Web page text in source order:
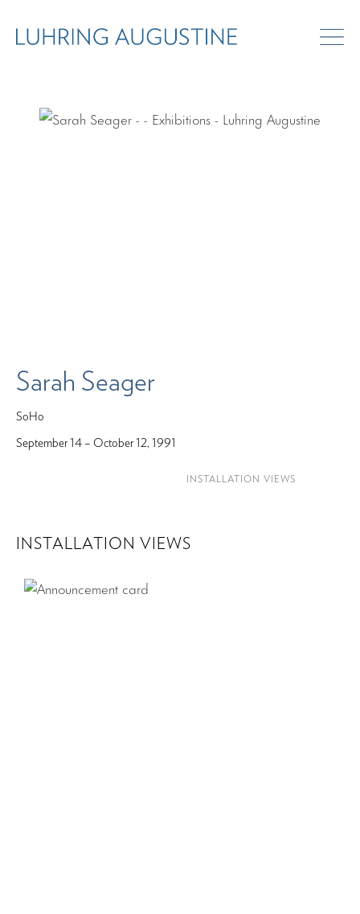
Sarah Seager
SoHo
September 14 – October 12, 1991
INSTALLATION VIEWS
INSTALLATION VIEWS